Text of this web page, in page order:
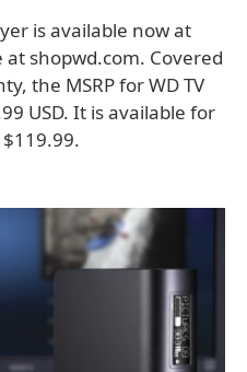
is available now at
shopwd.com. Covered
the MSRP for WD TV
USD. It is available for